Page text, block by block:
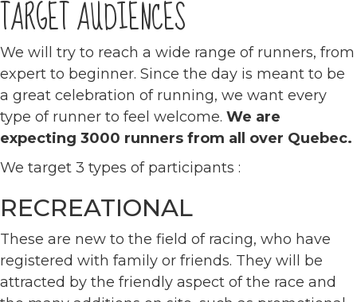
TARGET AUDIENCES
We will try to reach a wide range of runners, from
expert to beginner. Since the day is meant to be
a great celebration of running, we want every
type of runner to feel welcome. We are
expecting 3000 runners from all over Quebec.
We target 3 types of participants :
RECREATIONAL
These are new to the field of racing, who have
registered with family or friends. They will be
attracted by the friendly aspect of the race and